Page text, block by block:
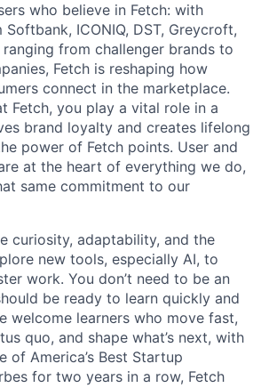
who believe in Fetch: with
ICONIQ, DST, Greycroft,
from challenger brands to
Fetch is reshaping how
connect in the marketplace.
Fetch, you play a vital role in a
brand loyalty and creates lifelong
power of Fetch points. User and
at the heart of everything we do,
same commitment to our
curiosity, adaptability, and the
new tools, especially AI, to
work. You don’t need to be an
be ready to learn quickly and
welcome learners who move fast,
quo, and shape what’s next, with
of America’s Best Startup
for two years in a row, Fetch